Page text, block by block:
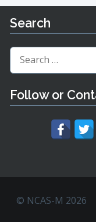
Search
Search
for:
Follow or
© NCAS-M 2026